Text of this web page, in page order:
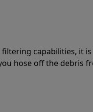
capabilities, it
hose off the debris